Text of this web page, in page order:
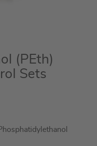
(PEth)
Sets